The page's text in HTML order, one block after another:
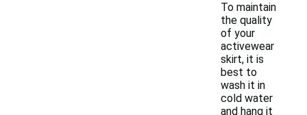
To maintain
the quality
of your
activewear
skirt, it is
best to
wash it in
cold water
and hang it